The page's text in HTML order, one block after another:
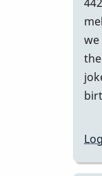
we